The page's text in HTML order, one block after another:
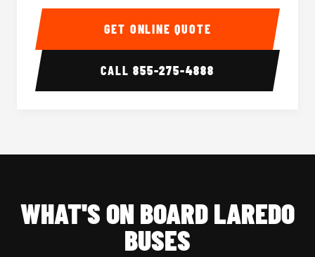
40-56 Passenger Charter Bus Interior 40-56
GET ONLINE QUOTE
CALL855-275-4888
WHAT'S ON BOARD LAREDO
BUSES